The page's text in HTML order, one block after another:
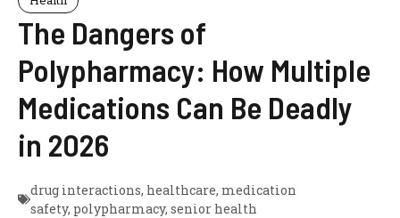
The Dangers of
Polypharmacy: How Multiple
Medications Can Be Deadly
in 2026
drug interactions, healthcare, medication
safety, polypharmacy, senior health